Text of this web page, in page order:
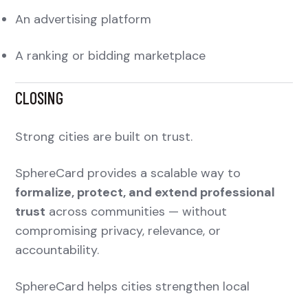
An advertising platform
A ranking or bidding marketplace
CLOSING
Strong cities are built on trust.
SphereCard provides a scalable way to
formalize, protect, and extend professional
trust across communities — without
compromising privacy, relevance, or
accountability.
SphereCard helps cities strengthen local